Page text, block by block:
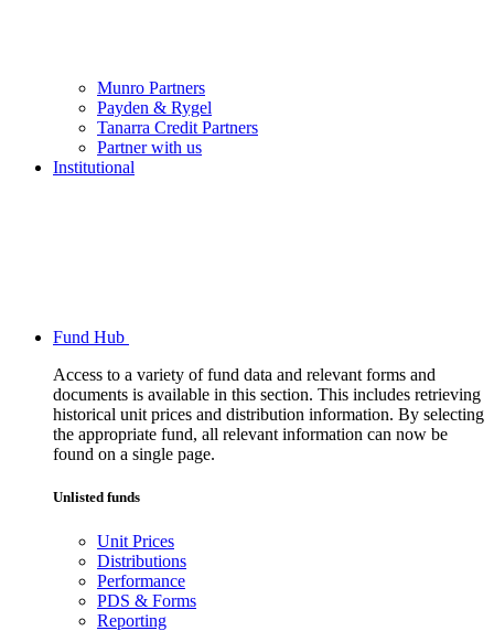
Munro Partners
Payden & Rygel
Tanarra Credit Partners
Partner with us
Institutional
Fund Hub
Access to a variety of fund data and relevant forms and
documents is available in this section. This includes retrieving
historical unit prices and distribution information. By selecting
the appropriate fund, all relevant information can now be
found on a single page.
Unlisted funds
Unit Prices
Distributions
Performance
PDS & Forms
Reporting